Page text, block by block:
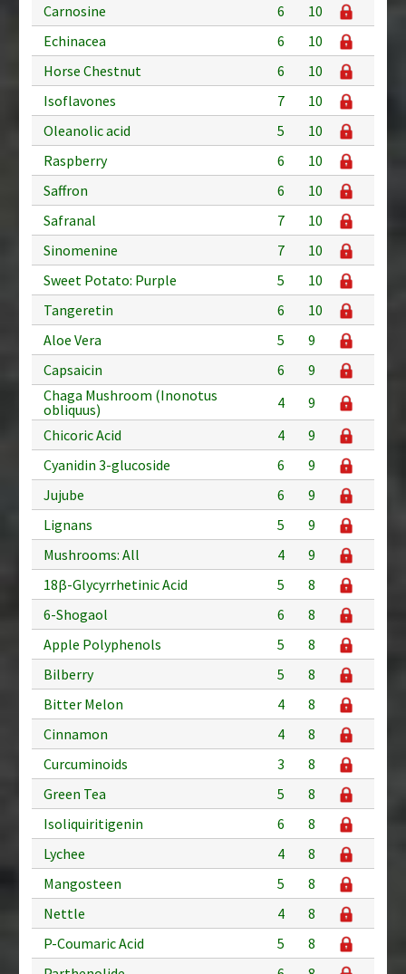
Carnosine
6
10
Echinacea
6
10
Horse Chestnut
6
10
Isoflavones
7
10
Oleanolic acid
5
10
Raspberry
6
10
Saffron
6
10
Safranal
7
10
Sinomenine
7
10
Sweet Potato: Purple
5
10
Tangeretin
6
10
Aloe Vera
5
9
Capsaicin
6
9
Chaga Mushroom (Inonotus
obliquus)
4
9
Chicoric Acid
4
9
Cyanidin 3-glucoside
6
9
Jujube
6
9
Lignans
5
9
Mushrooms: All
4
9
18β-Glycyrrhetinic Acid
5
8
6-Shogaol
6
8
Apple Polyphenols
5
8
Bilberry
5
8
Bitter Melon
4
8
Cinnamon
4
8
Curcuminoids
3
8
Green Tea
5
8
Isoliquiritigenin
6
8
Lychee
4
8
Mangosteen
5
8
Nettle
4
8
P-Coumaric Acid
5
8